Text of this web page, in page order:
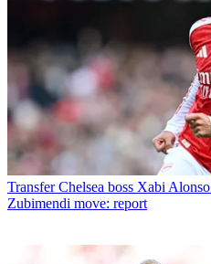
Transfer Chelsea boss Xabi
Zubimendi move: report